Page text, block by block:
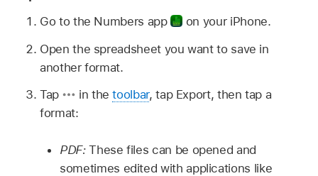
Go to the Numbers app
on your iPhone.
Open the spreadsheet you want to save in
another format.
Tap
in thetoolbar, tap Export, then tap a
format:
PDF:These files can be opened and
sometimes edited with applications like